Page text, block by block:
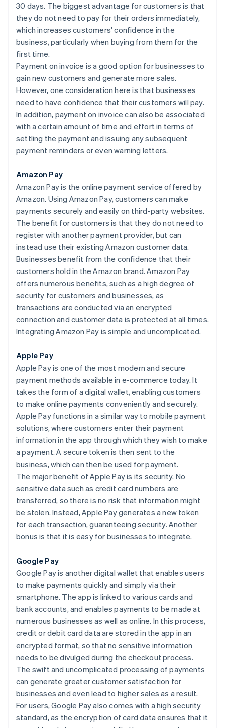
30 days. The biggest advantage for customers is that
they do not need to pay for their orders immediately,
which increases customers' confidence in the
business, particularly when buying from them for the
first time.
Payment on invoice is a good option for businesses to
gain new customers and generate more sales.
However, one consideration here is that businesses
need to have confidence that their customers will pay.
In addition, payment on invoice can also be associated
with a certain amount of time and effort in terms of
settling the payment and issuing any subsequent
payment reminders or even warning letters.
Amazon Pay
Amazon Pay is the online payment service offered by
Amazon. Using Amazon Pay, customers can make
payments securely and easily on third-party websites.
The benefit for customers is that they do not need to
register with another payment provider, but can
instead use their existing Amazon customer data.
Businesses benefit from the confidence that their
customers hold in the Amazon brand. Amazon Pay
offers numerous benefits, such as a high degree of
security for customers and businesses, as
transactions are conducted via an encrypted
connection and customer data is protected at all times.
Integrating Amazon Pay is simple and uncomplicated.
Apple Pay
Apple Pay is one of the most modern and secure
payment methods available in e-commerce today. It
takes the form of a digital wallet, enabling customers
to make online payments conveniently and securely.
Apple Pay functions in a similar way to mobile payment
solutions, where customers enter their payment
information in the app through which they wish to make
a payment. A secure token is then sent to the
business, which can then be used for payment.
The major benefit of Apple Pay is its security. No
sensitive data such as credit card numbers are
transferred, so there is no risk that information might
be stolen. Instead, Apple Pay generates a new token
for each transaction, guaranteeing security. Another
bonus is that it is easy for businesses to integrate.
Google Pay
Google Pay is another digital wallet that enables users
to make payments quickly and simply via their
smartphone. The app is linked to various cards and
bank accounts, and enables payments to be made at
numerous businesses as well as online. In this process,
credit or debit card data are stored in the app in an
encrypted format, so that no sensitive information
needs to be divulged during the checkout process.
The swift and uncomplicated processing of payments
can generate greater customer satisfaction for
businesses and even lead to higher sales as a result.
For users, Google Pay also comes with a high security
standard, as the encryption of card data ensures that it